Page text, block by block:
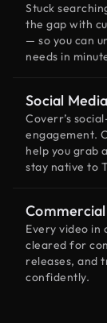
Stuck
the gap with
— so you can
needs in
Social
Coverr’s
engagement.
help you grab
stay native to
Every video
cleared for
releases, and
confidently.